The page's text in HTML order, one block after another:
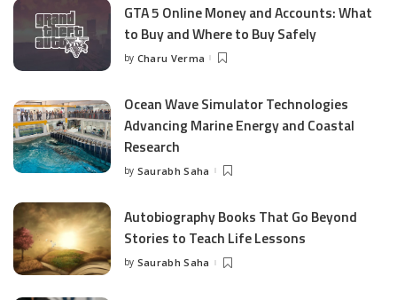
GTA 5 Online Money and Accounts: What
to Buy and Where to Buy Safely
Posted
by Charu Verma
Ocean Wave Simulator Technologies
Advancing Marine Energy and Coastal
Research
Posted
by Saurabh Saha
Autobiography Books That Go Beyond
Stories to Teach Life Lessons
Posted
by Saurabh Saha